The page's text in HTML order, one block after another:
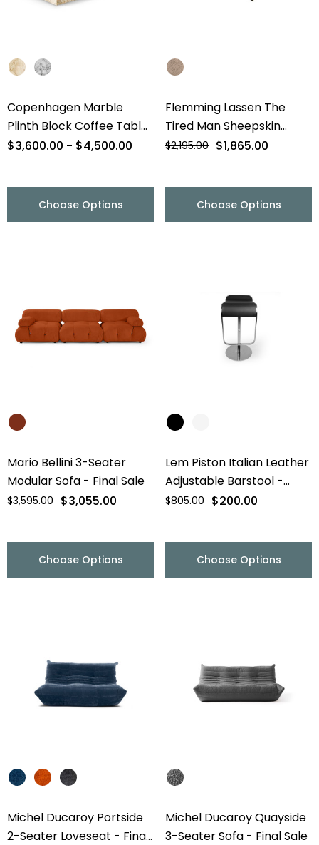
Copenhagen Marble
Plinth Block Coffee Table
- 56" - Final Sale
$3,600.00 - $4,500.00
Choose Options
Flemming Lassen The
Tired Man Sheepskin
Lounge Chair & Footstool
$2,195.00 $1,865.00
Choose Options
Mario Bellini 3-Seater
Modular Sofa - Final Sale
$3,595.00 $3,055.00
Choose Options
Lem Piston Italian Leather
Adjustable Barstool -
Chrome Base - Final Sale
$805.00 $200.00
Choose Options
Michel Ducaroy Portside
2-Seater Loveseat - Final
Michel Ducaroy Quayside
3-Seater Sofa - Final Sale